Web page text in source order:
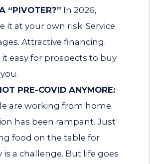
“PIVOTER?” In 2026,
it at your own risk. Service
Attractive financing.
it easy for prospects to buy
PRE-COVID ANYMORE:
are working from home.
has been rampant. Just
food on the table for
is a challenge. But life goes